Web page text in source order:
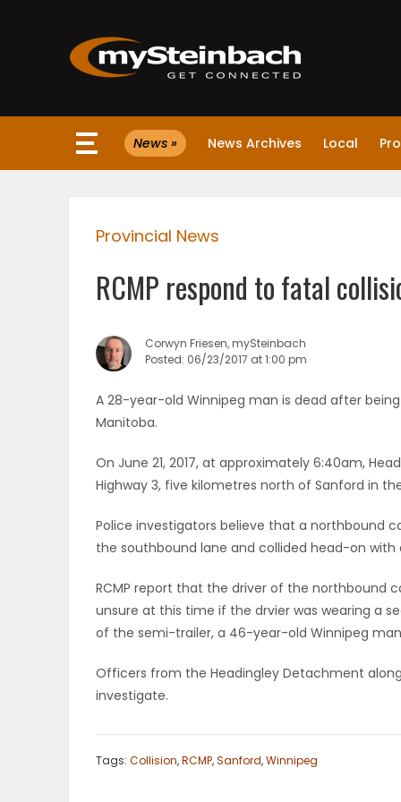
Website
WEATHER
Featured
Sections
WORSHIP
News » News Archives Local
Provincial News
RCMP respond to fatal
Corwyn Friesen, mySteinbach
Posted: 06/23/2017 at 1:00 pm
A 28-year-old Winnipeg man is dead after
Manitoba.
On June 21, 2017, at approximately 6:40am,
Highway 3, five kilometres north of Sanford in
Police investigators believe that a northbound
the southbound lane and collided head-on with
RCMP report that the driver of the northbound
unsure at this time if the drvier was wearing a
of the semi-trailer, a 46-year-old Winnipeg
Officers from the Headingley Detachment
investigate.
Tags: Collision,RCMP,Sanford,Winnipeg